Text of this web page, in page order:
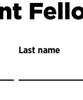
Last name